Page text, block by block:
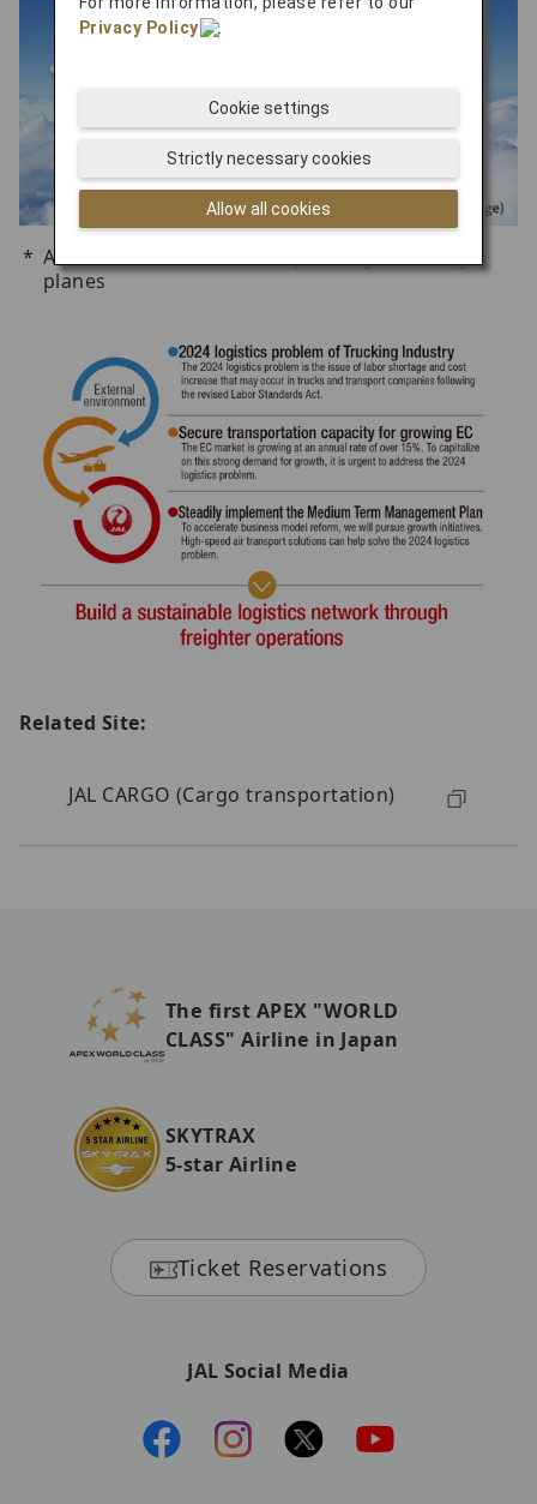
Aircraft refurbished from passenger to cargo
planes
Related Site:
JAL CARGO (Cargo transportation)
The first APEX "WORLD
CLASS" Airline in Japan
SKYTRAX
5-star Airline
Ticket Reservations
JAL Social Media
Privacy Policy
.
Allow all cookies
Strictly necessary cookies
Cookie settings